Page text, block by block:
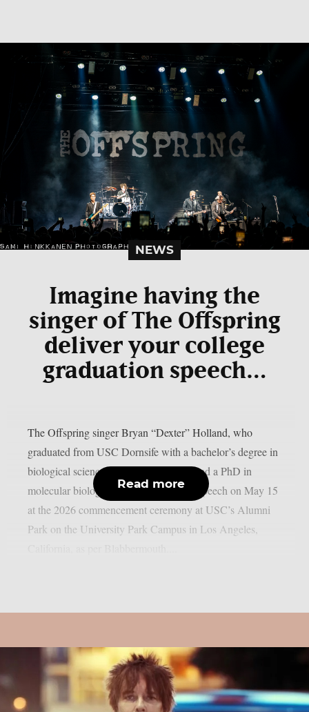
NEWS
Imagine having the
singer of The Offspring
deliver your college
graduation speech…
The Offspring singer Bryan “Dexter” Holland, who
graduated from USC Dornsife with a bachelor’s degree in
biological sciences, a master’s degree, and a PhD in
molecular biology, gave a motivational speech on May 15
at the 2026 commencement ceremony at USC’s Alumni
Park on the University Park Campus in Los Angeles,
Read more